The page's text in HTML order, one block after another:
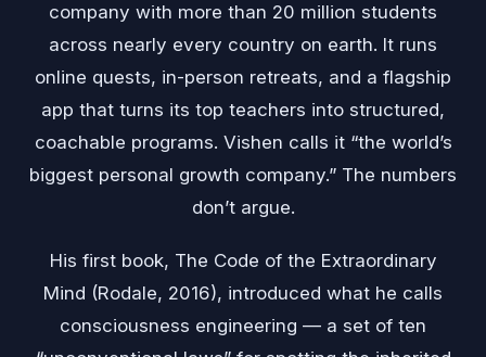
company with more than 20 million students
across nearly every country on earth. It runs
online quests, in-person retreats, and a flagship
app that turns its top teachers into structured,
coachable programs. Vishen calls it “the world’s
biggest personal growth company.” The numbers
don’t argue.
His first book, The Code of the Extraordinary
Mind (Rodale, 2016), introduced what he calls
consciousness engineering — a set of ten